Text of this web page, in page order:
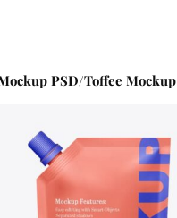
PSD/Toffee Mockup